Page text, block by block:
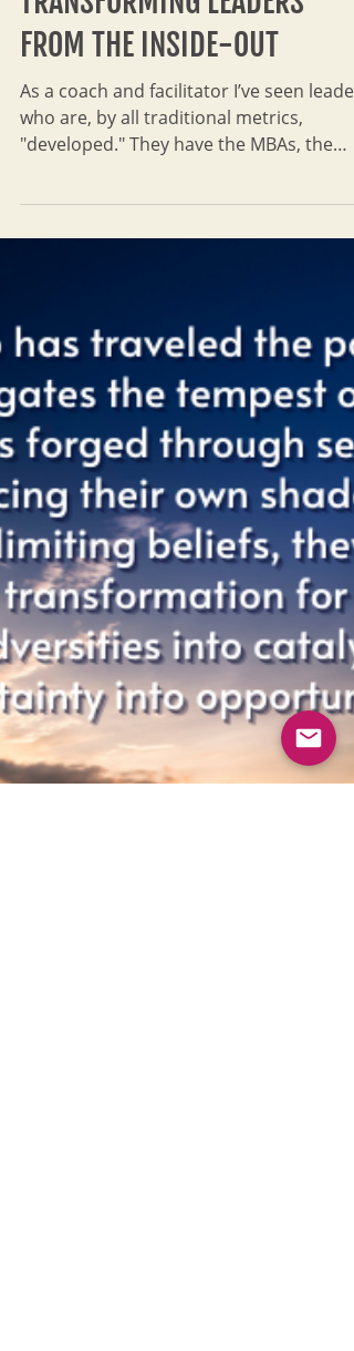
TRANSFORMING LEADERS
FROM THE INSIDE-OUT
As a coach and facilitator I’ve seen
who are, by all traditional metrics,
"developed." They have the MBAs, the
technical mastery, and the operational
expertise. They have perfected what to
They are brilliant at their craft. And yet, I
see a profound blindness. A blindness to
their own deep-seated tendencies: the
need to be in control, the drive for
perfection, the protective aloofness, the
silent arrogance, the pleasing, or the
avoidance of conflict.